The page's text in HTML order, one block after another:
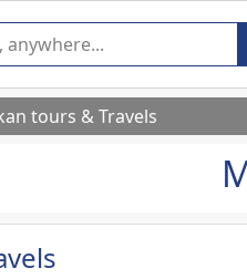
tours & Travels